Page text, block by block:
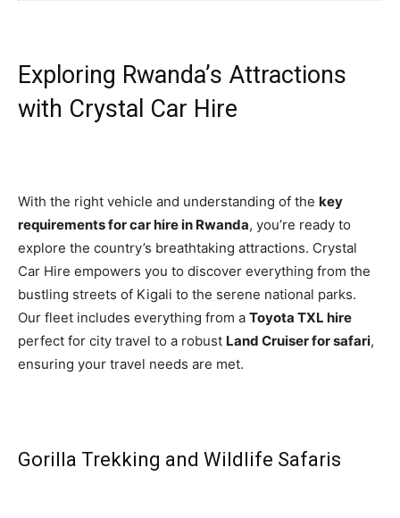
Exploring Rwanda’s Attractions
with Crystal Car Hire
With the right vehicle and understanding of the key
requirements for car hire in Rwanda, you’re ready to
explore the country’s breathtaking attractions. Crystal
Car Hire empowers you to discover everything from the
bustling streets of Kigali to the serene national parks.
Our fleet includes everything from a Toyota TXL hire
perfect for city travel to a robust Land Cruiser for safari,
ensuring your travel needs are met.
Gorilla Trekking and Wildlife Safaris